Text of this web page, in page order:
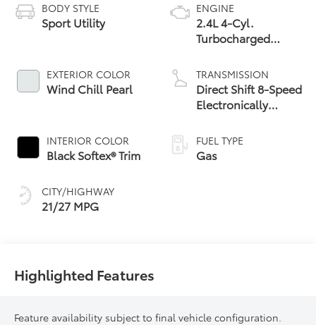
BODY STYLE
Sport Utility
EXTERIOR COLOR
Wind Chill Pearl
INTERIOR COLOR
Black Softex® Trim
CITY/HIGHWAY
21/27 MPG
ENGINE
2.4L 4-Cyl.
Turbocharged
TRANSMISSION
Direct Shift 8-Speed
Electronically
automatic
Transmission (ECT)
FUEL TYPE
Gas
Highlighted Features
Feature availability subject to final vehicle configuration.